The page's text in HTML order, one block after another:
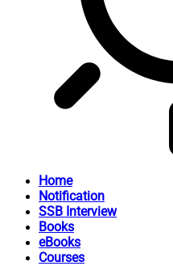
Home
Notification
SSB Interview
Books
eBooks
Courses